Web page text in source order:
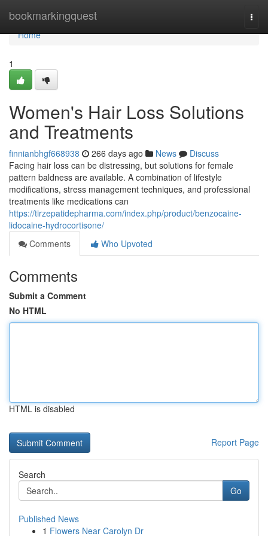
bookmarkingquest
Home
Home
1
Women's Hair Loss Solutions
and Treatments
finnianbhgf668938 266 days ago News
Discuss
Facing hair loss can be distressing, but solutions for female
pattern baldness are available. A combination of lifestyle
modifications, stress management techniques, and professional
treatments like medications can
https://tirzepatidepharma.com/index.php/product/benzocaine-
lidocaine-hydrocortisone/
Comments
Who Upvoted
Comments
Submit a Comment
No HTML
HTML is disabled
Report Page
Search
Go
Published News
1 Flowers Near Carolyn Dr